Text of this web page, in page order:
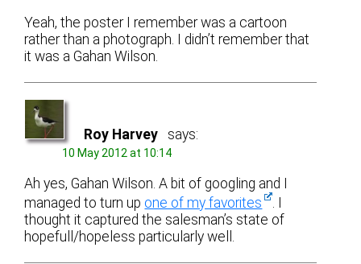
Yeah, the poster I remember was a cartoon
rather than a photograph. I didn’t remember that
it was a Gahan Wilson.
Roy Harvey says:
10 May 2012 at 10:14
Ah yes, Gahan Wilson. A bit of googling and I
managed to turn up one of my favorites
. I
thought it captured the salesman’s state of
hopefull/hopeless particularly well.